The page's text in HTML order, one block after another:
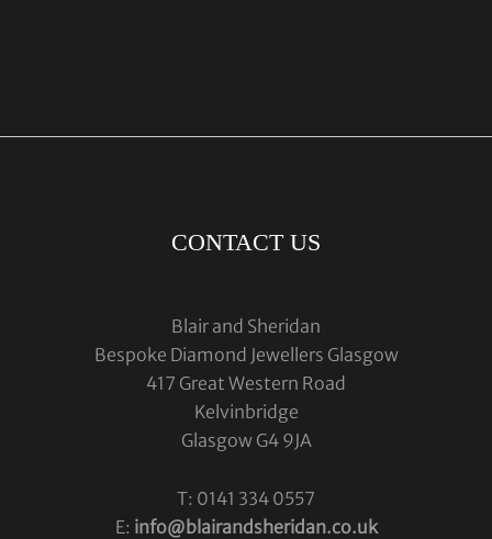
CONTACT US
Blair and Sheridan
Bespoke Diamond Jewellers Glasgow
417 Great Western Road
Kelvinbridge
Glasgow G4 9JA
T: 0141 334 0557
E: info@blairandsheridan.co.uk